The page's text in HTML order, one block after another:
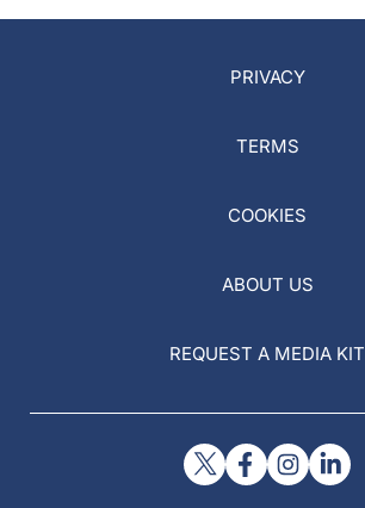
PRIVACY
TERMS
COOKIES
ABOUT US
REQUEST A MEDIA KIT